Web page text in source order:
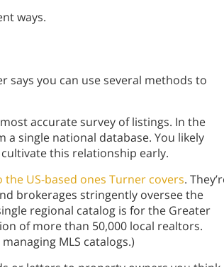
ways.
says you can use several methods to
accurate survey of listings. In the
a single national database. You likely
this relationship early.
US-based ones Turner covers.
brokerages stringently oversee the
regional catalog is for the Greater
of more than 50,000 local realtors.
MLS catalogs.)